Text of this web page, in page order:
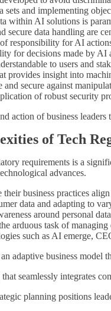
and implementing
within AI solutions is
secure data handling are
responsibility for AI
for decisions made by AI
to users and
provides insight into
and secure against
of robust security
action of business
of Tech
requirements is a
advances.
their business practices
data and adapting to
around personal
arduous task of
such as AI emerge,
adaptive business model
seamlessly integrates
planning positions